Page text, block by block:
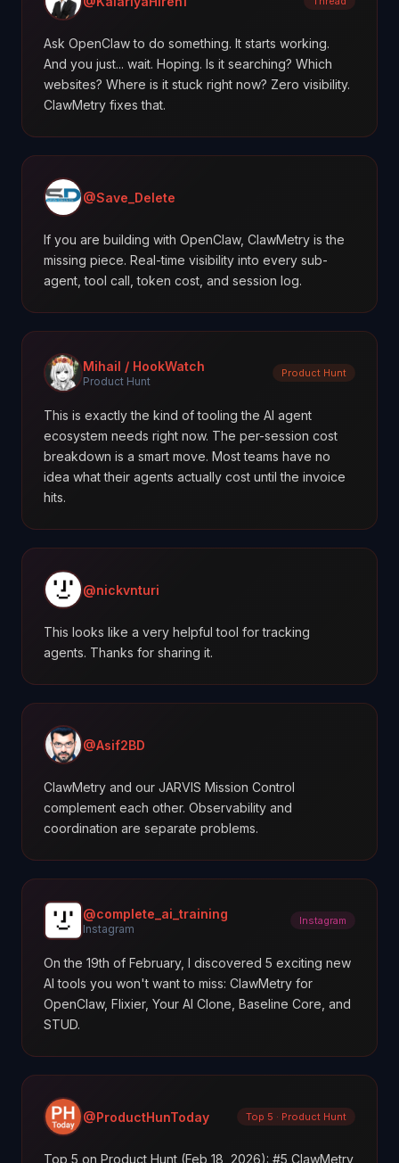
Ask OpenClaw to do something. It starts working.
And you just... wait. Hoping. Is it searching? Which
websites? Where is it stuck right now? Zero visibility.
ClawMetry fixes that.
@Save_Delete
If you are building with OpenClaw, ClawMetry is the
missing piece. Real-time visibility into every sub-
agent, tool call, token cost, and session log.
Mihail / HookWatch
Product Hunt
Product Hunt
This is exactly the kind of tooling the AI agent
ecosystem needs right now. The per-session cost
breakdown is a smart move. Most teams have no
idea what their agents actually cost until the invoice
hits.
@nickvnturi
This looks like a very helpful tool for tracking
agents. Thanks for sharing it.
@Asif2BD
ClawMetry and our JARVIS Mission Control
complement each other. Observability and
coordination are separate problems.
@complete_ai_training
Instagram
Instagram
On the 19th of February, I discovered 5 exciting new
AI tools you won't want to miss: ClawMetry for
OpenClaw, Flixier, Your AI Clone, Baseline Core, and
STUD.
@ProductHunToday Top 5 · Product Hunt
Top 5 on Product Hunt (Feb 18, 2026): #5 ClawMetry